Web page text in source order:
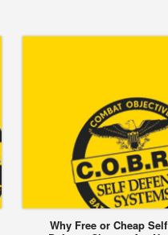
Why Free or Cheap Self